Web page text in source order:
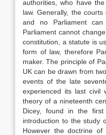
authorities, who have
law. Generally, the
and no Parliament
Parliament cannot
constitution, a statute is
form of law, therefore
maker. The principle of
UK can be drawn from
events of the late
experienced its last civil
theory of a nineteenth
Dicey, found in the
introduction to the study
However the doctrine of